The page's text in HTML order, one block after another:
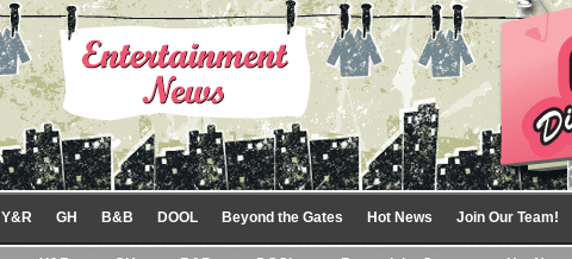
Y&R GH B&B DOOL Beyond the Gates Hot News Join Our Team!